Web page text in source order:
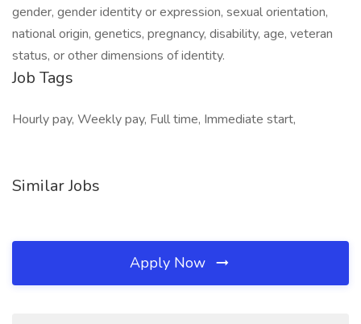
gender, gender identity or expression, sexual orientation,
national origin, genetics, pregnancy, disability, age, veteran
status, or other dimensions of identity.
Job Tags
Hourly pay, Weekly pay, Full time, Immediate start,
Similar Jobs
Apply Now